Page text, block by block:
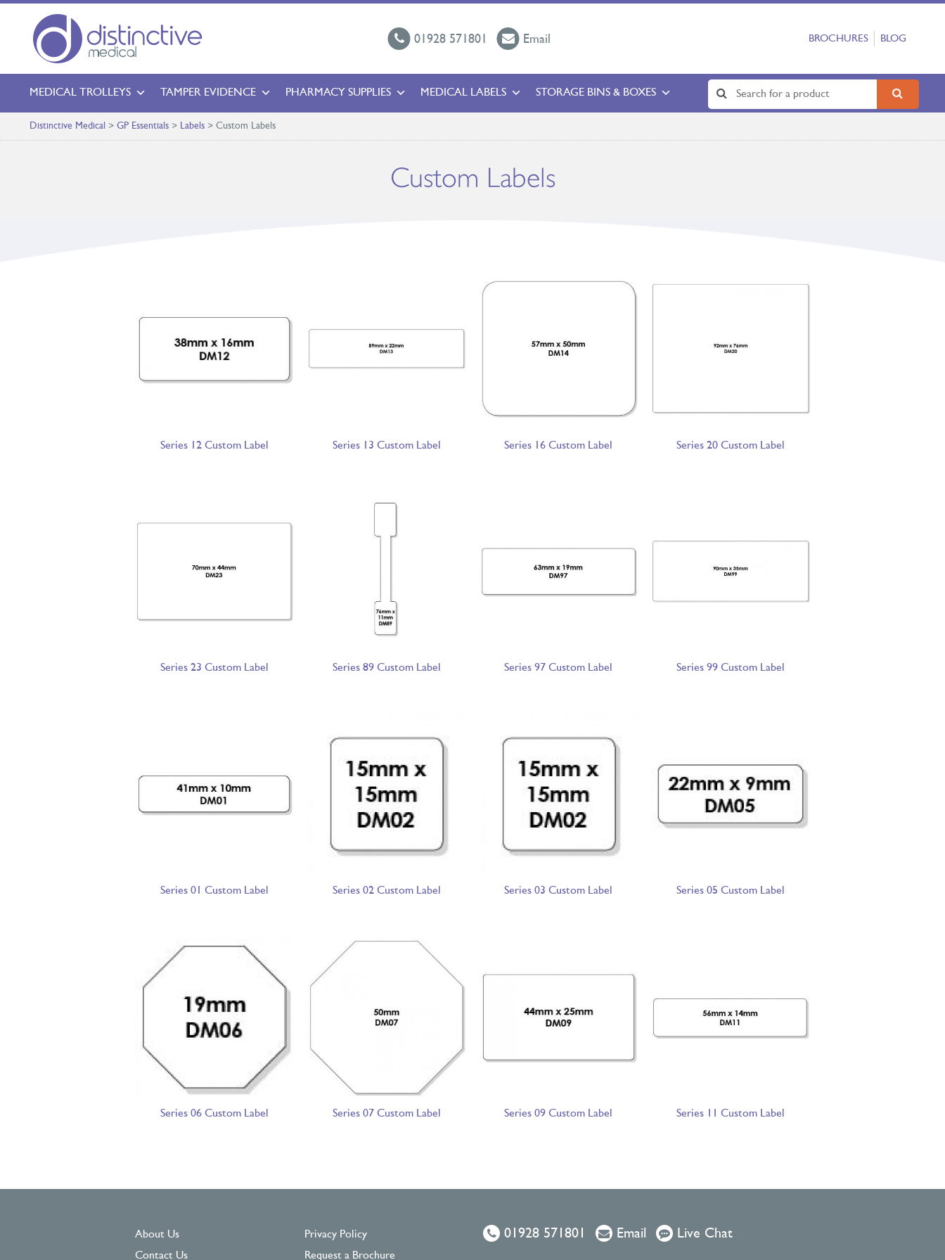
01928 571801 Email BROCHURES BLOG
MEDICAL TROLLEYS TAMPER EVIDENCE PHARMACY SUPPLIES MEDICAL LABELS STORAGE BINS & BOXES
Distinctive Medical > GP Essentials > Labels > Custom Labels
Custom Labels
Series 12 Custom Label Series 13 Custom Label Series 16 Custom Label Series 20 Custom Label
Series 23 Custom Label Series 89 Custom Label Series 97 Custom Label Series 99 Custom Label
Series 01 Custom Label Series 02 Custom Label Series 03 Custom Label Series 05 Custom Label
Series 06 Custom Label Series 07 Custom Label Series 09 Custom Label Series 11 Custom Label
About Us
Contact Us
Privacy Policy
Request a Brochure
01928 571801 Email Live Chat